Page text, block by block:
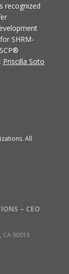
recognized
SHRM-
Priscilla Soto
All
– CEO
CA 90015